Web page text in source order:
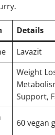
Details
Lavazit
Weight
Support,
60 vegan